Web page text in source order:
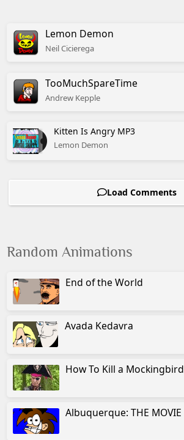
Lemon Demon
NeilCicierega
TooMuchSpareTime
Andrew Kepple
Kitten Is Angry MP3
Lemon Demon
Load Comments
Random Animations
End of the World
Avada Kedavra
How To Kill a Mockingbird
Albuquerque: THE MOVIE